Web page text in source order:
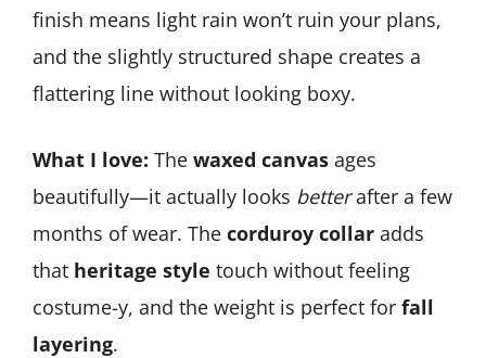
finish means light rain won’t ruin your plans,
and the slightly structured shape creates a
flattering line without looking boxy.
What I love: The waxed canvas ages
beautifully—it actually looks betterafter a few
months of wear. The corduroy collar adds
that heritage style touch without feeling
costume-y, and the weight is perfect for fall
layering.